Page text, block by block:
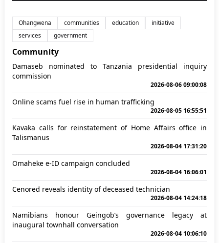
Ohangwena communities education
initiative
services
government
Community
Damaseb nominated to Tanzania presidential inquiry
commission
2026-08-06 09:00:08
Online scams fuel rise in human trafficking
2026-08-05 16:55:51
Kavaka calls for reinstatement of Home Affairs office in
Talismanus
2026-08-04 17:31:20
Omaheke e-ID campaign concluded
2026-08-04 16:06:01
Cenored reveals identity of deceased technician
2026-08-04 14:24:18
Namibians honour Geingob’s governance legacy at
inaugural townhall conversation
2026-08-04 10:06:10